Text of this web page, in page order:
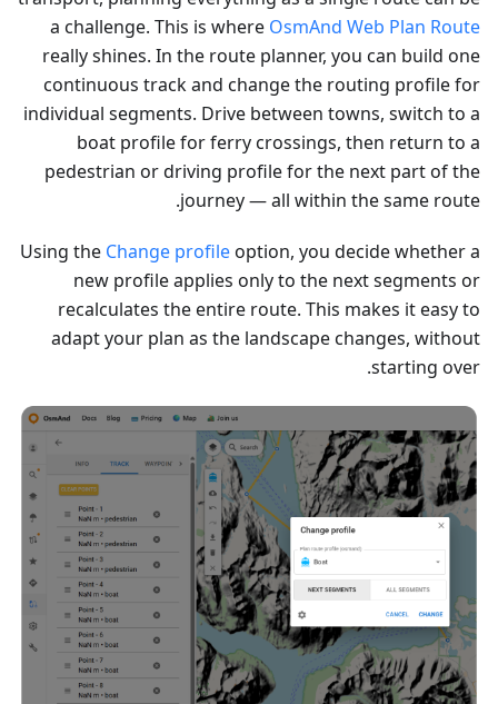
a challenge. This is where OsmAnd Web Plan Route
really shines. In the route planner, you can build one
continuous track and change the routing profile for
individual segments. Drive between towns, switch to a
boat profile for ferry crossings, then return to a
pedestrian or driving profile for the next part of the
journey — all within the same route.
Using the Change profileoption, you decide whether a
new profile applies only to the next segments or
recalculates the entire route. This makes it easy to
adapt your plan as the landscape changes, without
starting over.